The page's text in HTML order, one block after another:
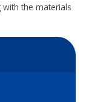
with the materials